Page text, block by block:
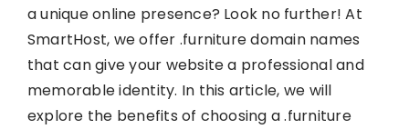
a unique online presence? Look no further! At
SmartHost, we offer .furniture domain names
that can give your website a professional and
memorable identity. In this article, we will
explore the benefits of choosing a .furniture